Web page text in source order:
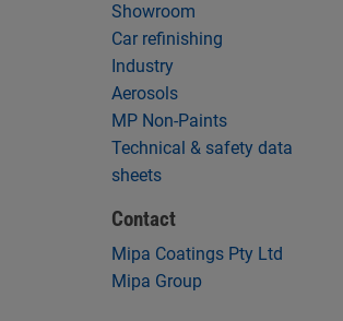
Showroom
Car refinishing
Industry
Aerosols
MP Non-Paints
Technical & safety data
sheets
Contact
Mipa Coatings Pty Ltd
Mipa Group